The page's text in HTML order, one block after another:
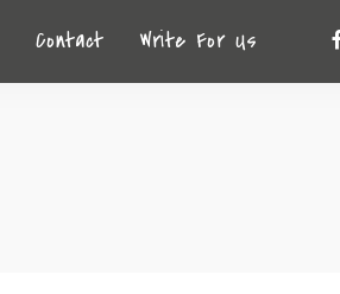
Contact Write For Us